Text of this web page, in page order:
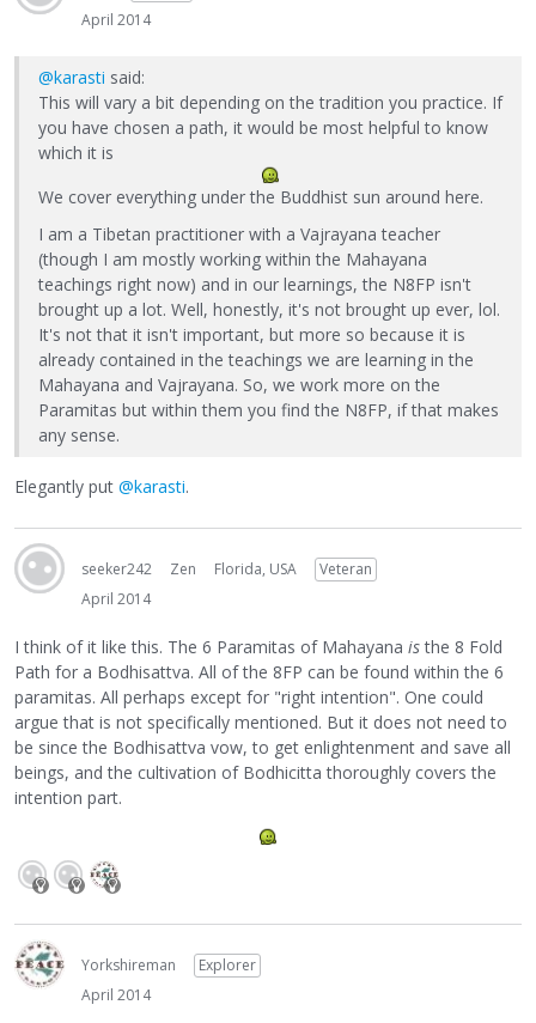
April 2014
@karasti said:
This will vary a bit depending on the tradition you practice. If
you have chosen a path, it would be most helpful to know
which it is
We cover everything under the Buddhist sun around here.
I am a Tibetan practitioner with a Vajrayana teacher
(though I am mostly working within the Mahayana
teachings right now) and in our learnings, the N8FP isn't
brought up a lot. Well, honestly, it's not brought up ever, lol.
It's not that it isn't important, but more so because it is
already contained in the teachings we are learning in the
Mahayana and Vajrayana. So, we work more on the
Paramitas but within them you find the N8FP, if that makes
any sense.
Elegantly put @karasti.
seeker242 Zen Florida, USA
Veteran
April 2014
I think of it like this. The 6 Paramitas of Mahayana isthe 8 Fold
Path for a Bodhisattva. All of the 8FP can be found within the 6
paramitas. All perhaps except for "right intention". One could
argue that is not specifically mentioned. But it does not need to
be since the Bodhisattva vow, to get enlightenment and save all
beings, and the cultivation of Bodhicitta thoroughly covers the
intention part.
Yorkshireman
Explorer
April 2014